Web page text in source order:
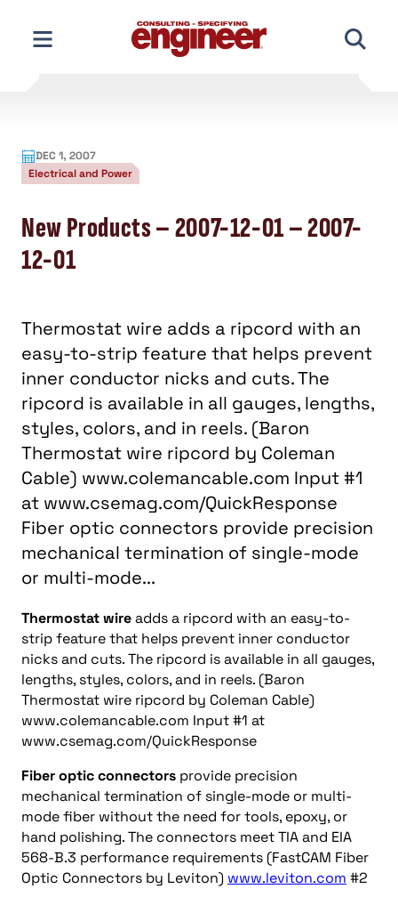
content
DEC 1, 2007
Electrical and Power
New Products – 2007-12-01 – 2007-
12-01
Thermostat wire adds a ripcord with an
easy-to-strip feature that helps prevent
inner conductor nicks and cuts. The
ripcord is available in all gauges, lengths,
styles, colors, and in reels. (Baron
Thermostat wire ripcord by Coleman
Cable) www.colemancable.com Input #1
at www.csemag.com/QuickResponse
Fiber optic connectors provide precision
mechanical termination of single-mode
or multi-mode...
Thermostat wireadds a ripcord with an easy-to-
strip feature that helps prevent inner conductor
nicks and cuts. The ripcord is available in all gauges,
lengths, styles, colors, and in reels. (Baron
Thermostat wire ripcord by Coleman Cable)
www.colemancable.com Input #1 at
www.csemag.com/QuickResponse
Fiber optic connectors provide precision
mechanical termination of single-mode or multi-
mode fiber without the need for tools, epoxy, or
hand polishing. The connectors meet TIA and EIA
568-B.3 performance requirements (FastCAM Fiber
Optic Connectors by Leviton) www.leviton.com #2